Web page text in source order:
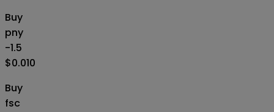
Buy
pny
-1.5
$0.010
Buy
fsc